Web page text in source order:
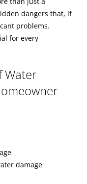
dangers that, if
problems.
for every
Water
damage